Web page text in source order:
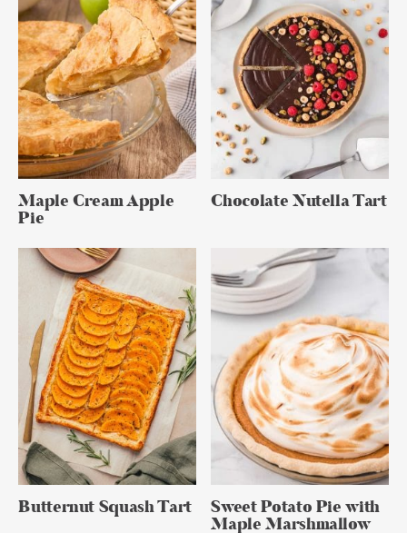
Maple Cream Apple
Pie
Chocolate Nutella Tart
Butternut Squash Tart Sweet Potato Pie with
Maple Marshmallow